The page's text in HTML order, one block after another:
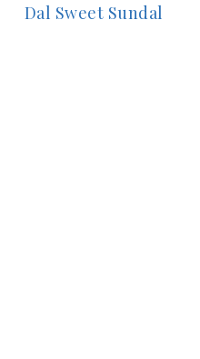
Dal Sweet Sundal